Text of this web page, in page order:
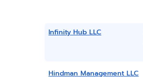
Infinity Hub LLC
Hindman Management LLC